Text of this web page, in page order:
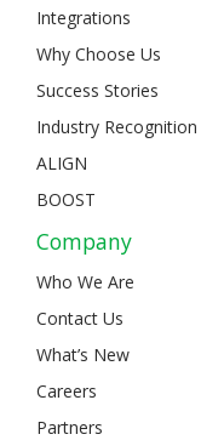
Integrations
Why Choose Us
Success Stories
Industry Recognition
ALIGN
BOOST
Company
Who We Are
Contact Us
What’s New
Careers
Partners